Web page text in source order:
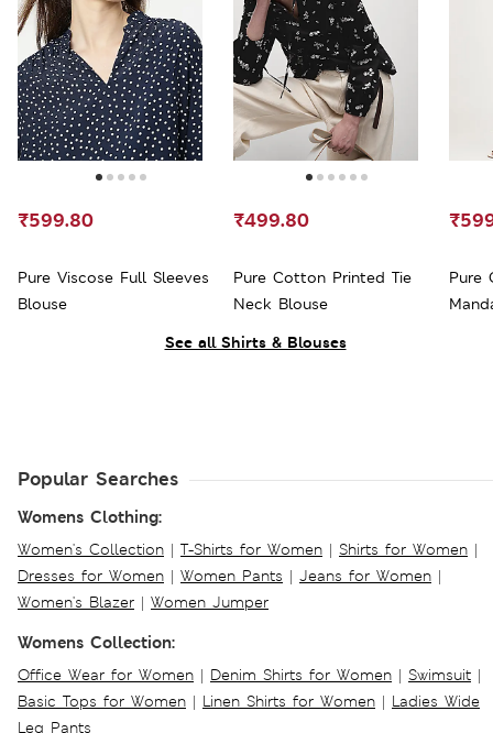
See all Shirts & Blouses
Pure Viscose Full Sleeves
Blouse
₹599.80
Pure Cotton Printed Tie
Neck Blouse
₹499.80
Pure
Popular Searches
Womens Clothing:
Women's Collection | T-Shirts for Women | Shirts for Women |
Dresses for Women | Women Pants | Jeans for Women |
Women's Blazer | Women Jumper
Womens Collection:
Office Wear for Women | Denim Shirts for Women | Swimsuit |
Basic Tops for Women | Linen Shirts for Women | Ladies Wide
Leg Pants